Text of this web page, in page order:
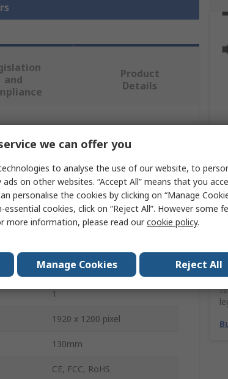
and
Product
Details
Value
StarTech.com
Adapter
DVI
1
1920 x 1200 pixel
130mm
CE, FCC, RoHS
we can offer you
to analyse the use of our website, to
ads on other websites. “Accept All” means that you
personalise the cookies by clicking on “Manage
cookies, click on “Reject All”. However some
more information, please read ourcookie policy.
Manage Cookies Reject All